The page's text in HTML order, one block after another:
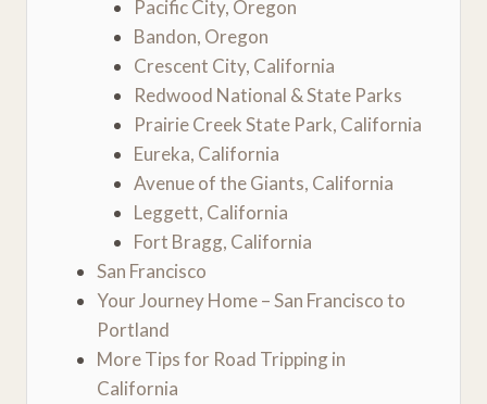
Pacific City, Oregon
Bandon, Oregon
Crescent City, California
Redwood National & State Parks
Prairie Creek State Park, California
Eureka, California
Avenue of the Giants, California
Leggett, California
Fort Bragg, California
San Francisco
Your Journey Home – San Francisco to
Portland
More Tips for Road Tripping in
California